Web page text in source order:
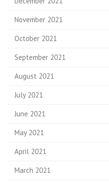
November 2021
October 2021
September 2021
August 2021
July 2021
June 2021
May 2021
April 2021
March 2021